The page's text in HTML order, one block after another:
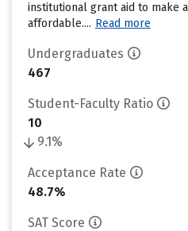
institutional grant aid to make
affordable.... Read more
Undergraduates
467
Student-Faculty Ratio
10
9.1%
Acceptance Rate
48.7%
SAT Score